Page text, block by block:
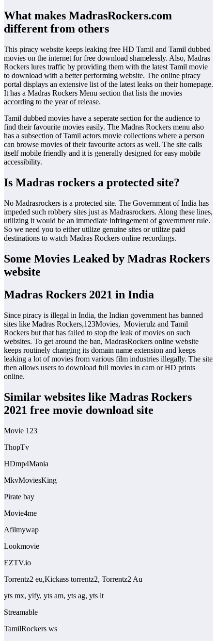
What makes MadrasRockers.com
different from others
This piracy website keeps leaking free HD Tamil and Tamil dubbed
movies on the internet for free download shamelessly. Also, Madras
Rockers lures traffic by providing them with the latest Tamil movie
to download with a better performing website. The online piracy
portal displays an extensive list of the latest leaks on their homepage.
It has a Madras Rockers Menu section that lists the movies
according to the year of release.
Tamil dubbed movies have a seperate section for the audience to
find their favourite movies easily. The Madras Rockers menu also
has a subsection of Tamil actors movie collections where a person
can browse movies of their favourite actors as well. The site calls
itself mobile friendly and it is generally designed for easy mobile
accessibility.
Is Madras rockers a protected site?
No Madrasrockers is a protected site. The Government of India has
impeded such robbery sites just as Madrasrockers. Along these lines,
utilizing it would be an immediate infringement of government rule.
So we need you to either utilize genuine sites or utilize paid
destinations to watch Madras Rockers online recordings.
Some Movies Leaked by Madras Rockers
website
Madras Rockers 2021 in India
Since piracy is illegal in India, the Indian government has banned
sites like Madras Rockers,123Movies, Movierulz and Tamil
Rockers but that has failed to stop the leak of movies on such
websites. To get around the ban, MadrasRockers online website
keeps routinely changing its domain name extension and keeps
leaking a lot of movies from various film industries illegally. The site
then allows users to download full movies in cam or HD prints
online.
Similar websites like Madras Rockers
2021 free movie download site
Movie 123
ThopTv
HDmp4Mania
MkvMoviesKing
Pirate bay
Movie4me
Afilmywap
Lookmovie
EZTV.io
Torrentz2 eu,Kickass torrentz2, Torrentz2 Au
yts mx, yify, yts am, yts ag, yts lt
Streamable
TamilRockers ws